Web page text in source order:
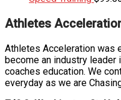
Athletes
Athletes Acceleration was
become an industry leader
coaches education. We
everyday as we are